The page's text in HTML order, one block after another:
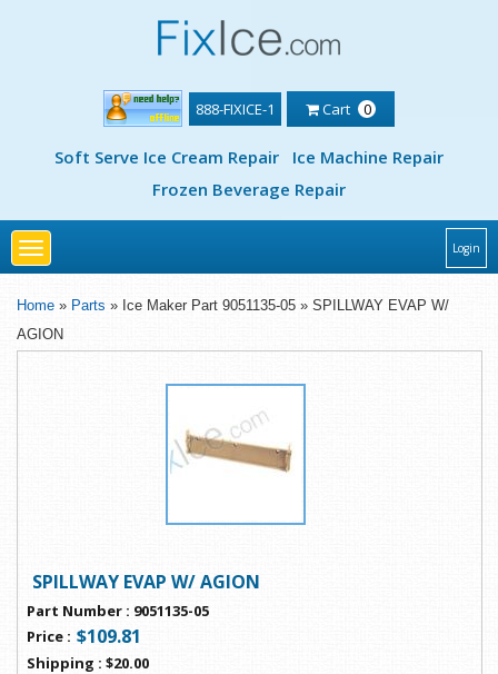
888-FIXICE-1 Cart 0
Soft Serve Ice Cream Repair
Ice Machine Repair
Frozen Beverage Repair
Toggle
navigation
Login
Home » Parts » Ice Maker Part 9051135-05 » SPILLWAY EVAP W/
AGION
SPILLWAY EVAP W/ AGION
Part Number : 9051135-05
Price : $109.81
Shipping : $20.00